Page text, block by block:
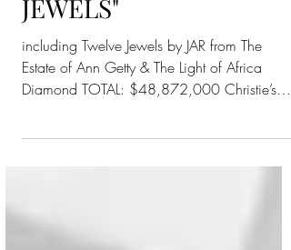
"MAGNIFICENT
JEWELS"
including Twelve Jewels by JAR from The
Diamond TOTAL: $48,872,000 Christie’s